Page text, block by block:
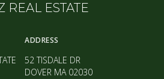
REAL ESTATE
ADDRESS
52 TISDALE DR
DOVER MA 02030